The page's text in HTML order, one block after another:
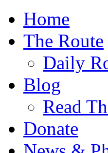
Home
The Route
Daily
Blog
Read
Donate